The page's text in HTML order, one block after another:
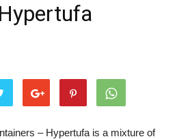
– Hypertufa is a mixture of